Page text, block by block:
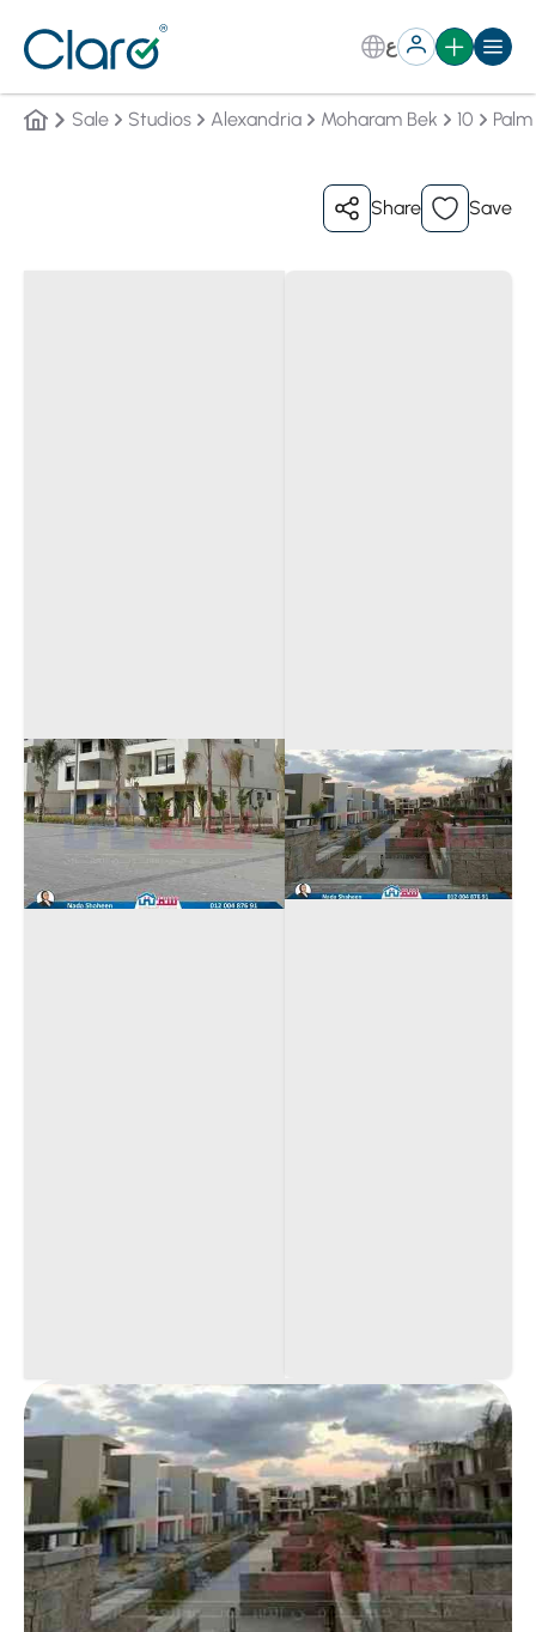
ع
Sale Studios Alexandria Moharam Bek 10
Share Save